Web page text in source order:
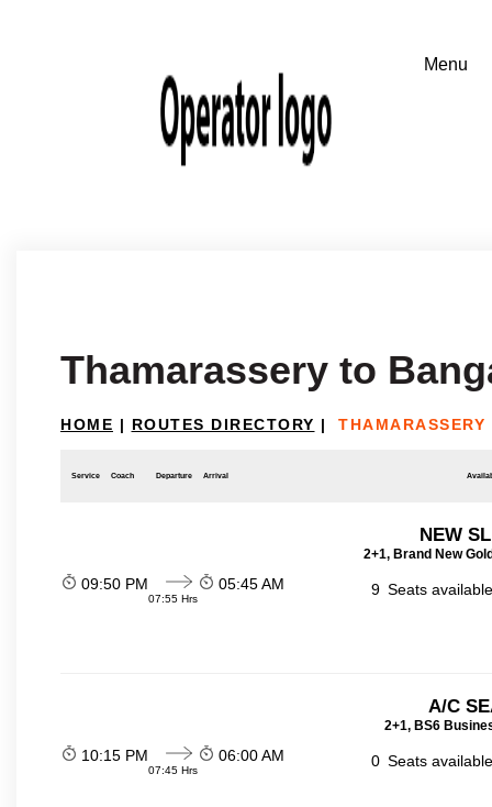
Thamarassery to
HOME | ROUTES DIRECTORY |
Service Coach Departure Arrival
NEW
2+1, Brand New
09:50 PM
07:55 Hrs
05:45 AM 9 Seats
A/C
2+1, BS6
10:15 PM
07:45 Hrs
06:00 AM 0 Seats